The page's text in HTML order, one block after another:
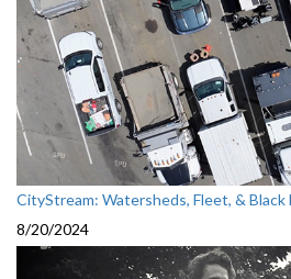
CityStream: Watersheds, Fleet, & Black
8/20/2024